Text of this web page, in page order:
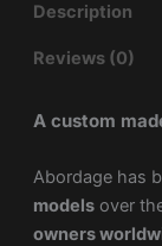
Description
Reviews (0)
A custom
Abordage has
modelsover
owners